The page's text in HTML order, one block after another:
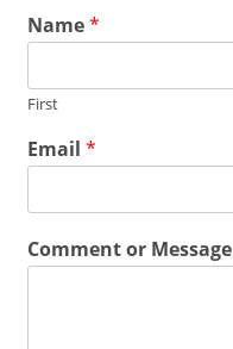
Name*
First
Email*
Comment or Message